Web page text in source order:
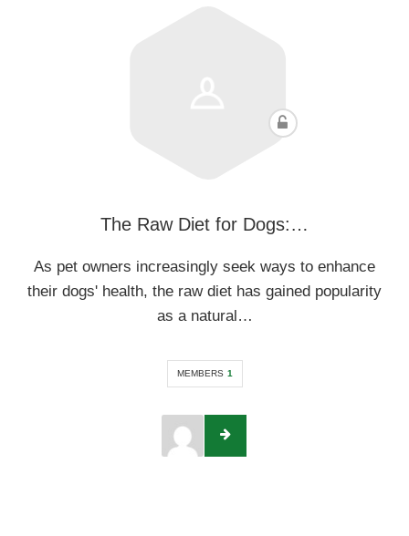
The Raw Diet for Dogs:…
As pet owners increasingly seek ways to enhance
their dogs' health, the raw diet has gained popularity
as a natural…
MEMBERS 1